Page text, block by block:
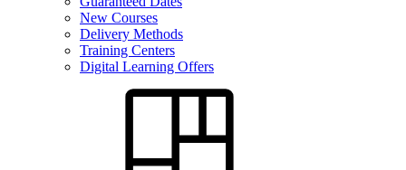
New Courses
Delivery Methods
Training Centers
Digital Learning Offers